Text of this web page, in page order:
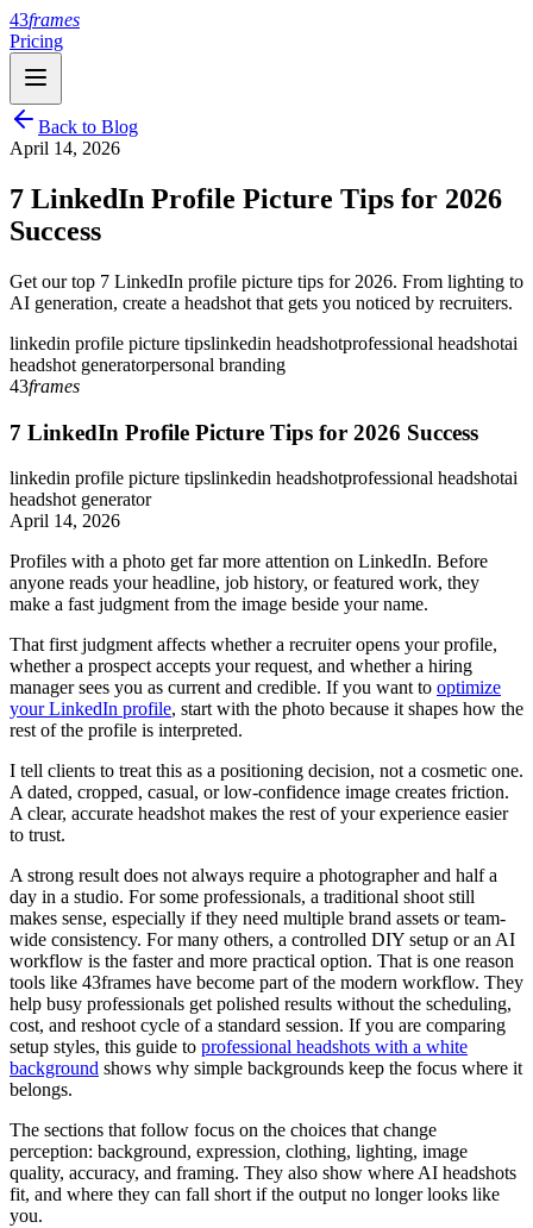
43frames
Pricing
Back to Blog
April 14, 2026
7 LinkedIn Profile Picture Tips for 2026
Success
Get our top 7 LinkedIn profile picture tips for 2026. From lighting to
AI generation, create a headshot that gets you noticed by recruiters.
linkedin profile picture tipslinkedin headshotprofessional headshotai
headshot generatorpersonal branding
43frames
7 LinkedIn Profile Picture Tips for 2026 Success
linkedin profile picture tipslinkedin headshotprofessional headshotai
headshot generator
April 14, 2026
Profiles with a photo get far more attention on LinkedIn. Before
anyone reads your headline, job history, or featured work, they
make a fast judgment from the image beside your name.
That first judgment affects whether a recruiter opens your profile,
whether a prospect accepts your request, and whether a hiring
manager sees you as current and credible. If you want to optimize
your LinkedIn profile, start with the photo because it shapes how the
rest of the profile is interpreted.
I tell clients to treat this as a positioning decision, not a cosmetic one.
A dated, cropped, casual, or low-confidence image creates friction.
A clear, accurate headshot makes the rest of your experience easier
to trust.
A strong result does not always require a photographer and half a
day in a studio. For some professionals, a traditional shoot still
makes sense, especially if they need multiple brand assets or team-
wide consistency. For many others, a controlled DIY setup or an AI
workflow is the faster and more practical option. That is one reason
tools like 43frames have become part of the modern workflow. They
help busy professionals get polished results without the scheduling,
cost, and reshoot cycle of a standard session. If you are comparing
setup styles, this guide to professional headshots with a white
background shows why simple backgrounds keep the focus where it
belongs.
The sections that follow focus on the choices that change
perception: background, expression, clothing, lighting, image
quality, accuracy, and framing. They also show where AI headshots
fit, and where they can fall short if the output no longer looks like
you.